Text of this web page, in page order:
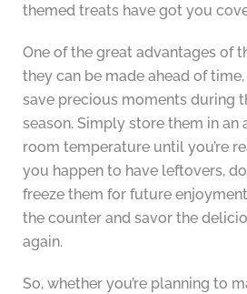
themed treats have got you
One of the great advantages of
they can be made ahead of
save precious moments during
season. Simply store them in
room temperature until you’re
you happen to have leftovers,
freeze them for future
the counter and savor the
again.
So, whether you’re planning to